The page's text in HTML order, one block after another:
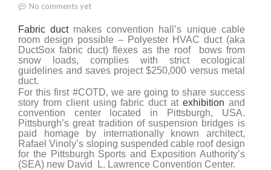
No comments yet
Fabric duct makes convention hall’s unique cable
room design possible – Polyester HVAC duct (aka
DuctSox fabric duct) flexes as the roof
bows from
snow loads, complies with strict ecological
guidelines and saves project$250,000 versus metal
duct.
For this first #COTD, we are going to share success
story from client using fabric duct at exhibition and
convention center located in Pittsburgh, USA.
Pittsburgh’s great tradition of suspension bridges is
paid homage by internationally known architect,
Rafael Vinoly’s sloping suspended cable roof design
for the Pittsburgh Sports and Exposition Authority’s
(SEA) new David
L. Lawrence Convention Center.